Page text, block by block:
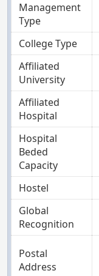
Management
Type
College Type
Affiliated
University
Affiliated
Hospital
Hospital
Beded
Capacity
Hostel
Global
Recognition
Postal
Address